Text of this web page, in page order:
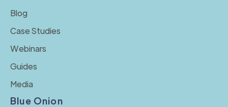
Blog
Case Studies
Webinars
Guides
Media
Blue Onion